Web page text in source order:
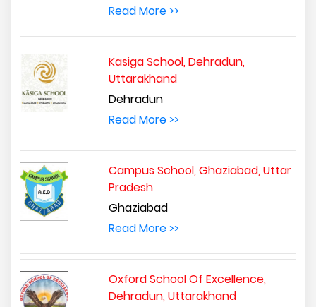
Read More >>
Kasiga School, Dehradun,
Uttarakhand
Dehradun
Read More >>
Campus School, Ghaziabad, Uttar
Pradesh
Ghaziabad
Read More >>
Oxford School Of Excellence,
Dehradun, Uttarakhand